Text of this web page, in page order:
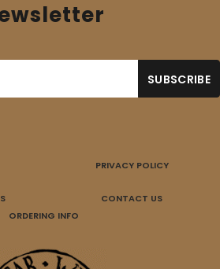
PRIVACY POLICY
CONTACT US
ORDERING INFO